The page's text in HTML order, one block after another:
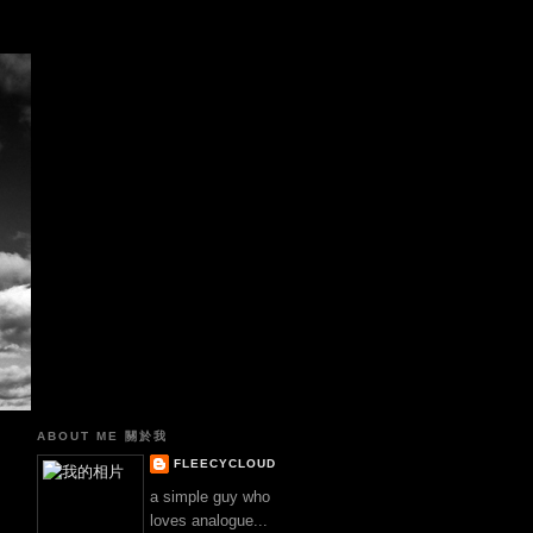
ABOUT ME 關於我
FLEECYCLOUD
a simple guy who
loves analogue...